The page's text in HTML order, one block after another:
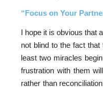
“Focus on Your
I hope it is obvious that
not blind to the fact
least two miracles
frustration with them
rather than